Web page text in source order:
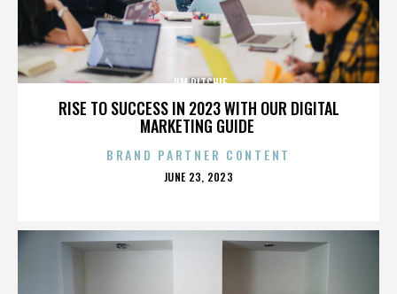
RISE TO SUCCESS IN 2023 WITH OUR DIGITAL
MARKETING GUIDE
JIM RITCHIE
BRAND PARTNER CONTENT
POSTED
JUNE 23, 2023